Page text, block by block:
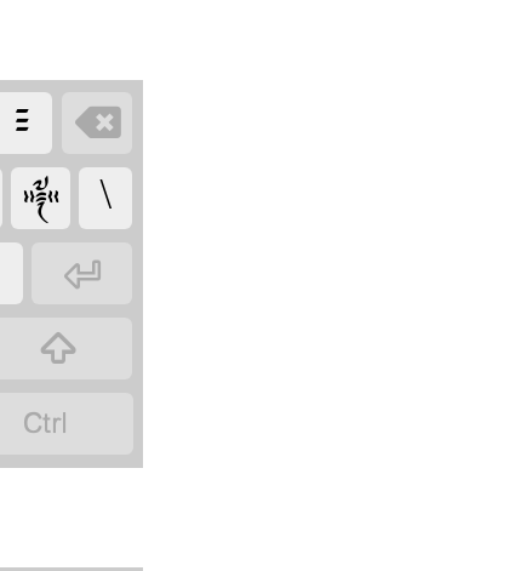
༴

༒ \


